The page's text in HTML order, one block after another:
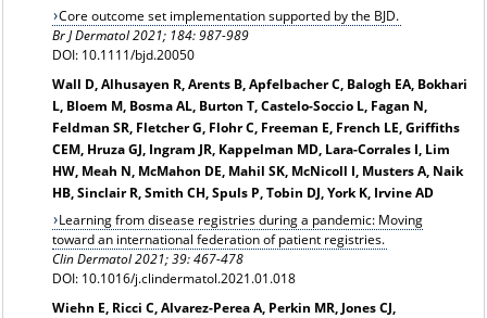
Core outcome set implementation supported by the BJD.
Br J Dermatol 2021; 184: 987-989
DOI: 10.1111/bjd.20050
Wall D, Alhusayen R, Arents B, Apfelbacher C, Balogh EA, Bokhari
L, Bloem M, Bosma AL, Burton T, Castelo-Soccio L, Fagan N,
Feldman SR, Fletcher G, Flohr C, Freeman E, French LE, Griffiths
CEM, Hruza GJ, Ingram JR, Kappelman MD, Lara-Corrales I, Lim
HW, Meah N, McMahon DE, Mahil SK, McNicoll I, Musters A, Naik
HB, Sinclair R, Smith CH, Spuls P, Tobin DJ, York K, Irvine AD
Learning from disease registries during a pandemic: Moving
toward an international federation of patient registries.
Clin Dermatol 2021; 39: 467-478
DOI: 10.1016/j.clindermatol.2021.01.018
Wiehn E, Ricci C, Alvarez-Perea A, Perkin MR, Jones CJ,